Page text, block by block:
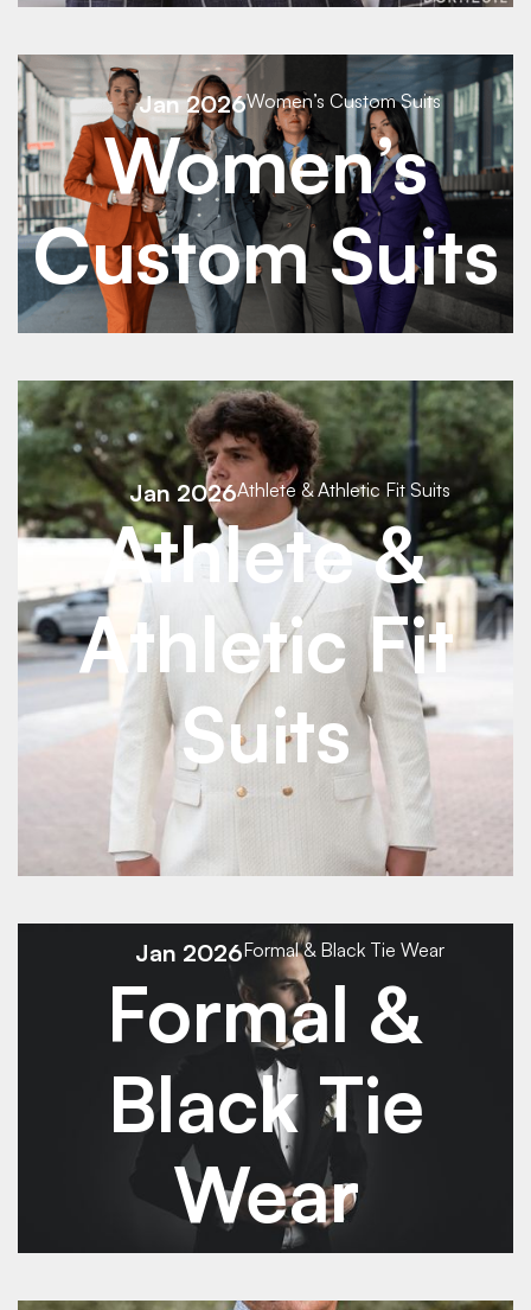
See Details
See Details
Jan 2026Women’s Custom Suits
Women’s
Custom Suits
See Details
See DetailsJan 2026Athlete & Athletic Fit Suits
Athlete &
Athletic Fit
Suits
See Details
Jan 2026Formal & Black Tie Wear
Formal &
Black Tie
Wear